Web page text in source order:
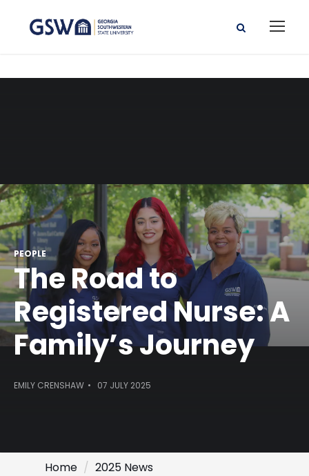
PEOPLE
The Road to
Registered Nurse: A
Family’s Journey
EMILY CRENSHAW 07 JULY 2025
Home
2025 News